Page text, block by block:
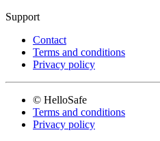
Support
Contact
Terms and conditions
Privacy policy
© HelloSafe
Terms and conditions
Privacy policy